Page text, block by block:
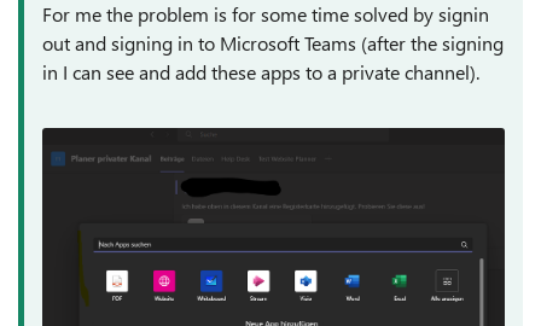
For me the problem is for some time solved by signin
out and signing in to Microsoft Teams (after the signing
in I can see and add these apps to a private channel).